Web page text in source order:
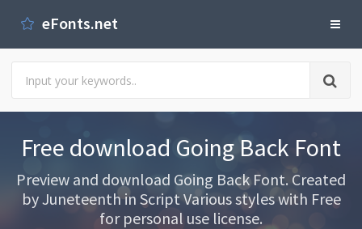
eFonts.net
Free download Going Back Font
Preview and download Going Back Font. Created
by Juneteenth in Script Various styles with Free
for personal use license.